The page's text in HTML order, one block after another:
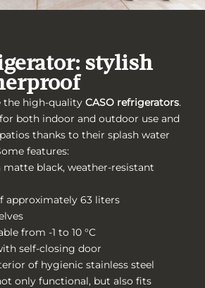
stylish
the high-quality CASO refrigerators.
both indoor and outdoor use and
thanks to their splash water
features:
black, weather-resistant
approximately 63 liters
from -1 to 10 °C
self-closing door
of hygienic stainless steel
only functional, but also fits